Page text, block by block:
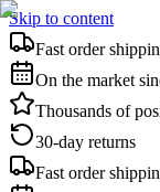
Skip to content
Fast order
On the market
Thousands of
30-day returns
Fast order